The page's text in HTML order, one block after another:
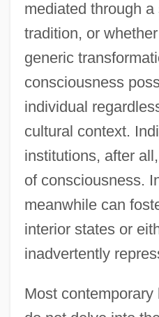
mediated through
tradition, or
generic
consciousness
individual
cultural context.
institutions, after
of consciousness.
meanwhile can
interior states or
inadvertently
Most